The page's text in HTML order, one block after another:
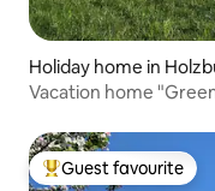
Holiday home in
Vacation home
Top guest favourite
Guest favourite